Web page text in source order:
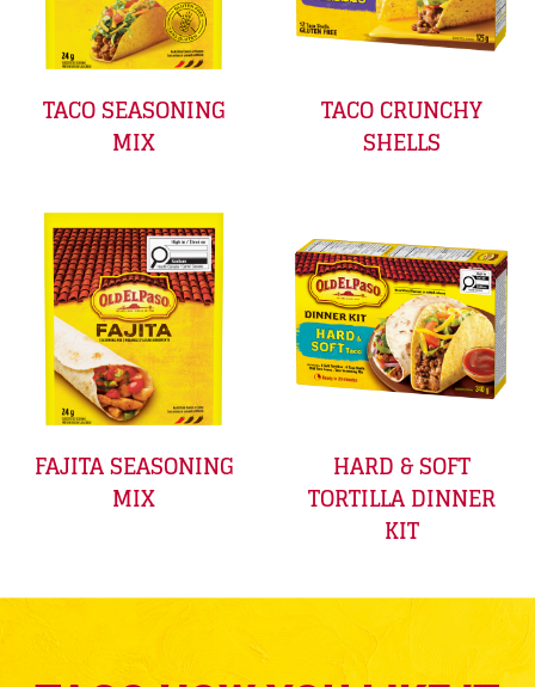
TACO SEASONING
MIX
TACO CRUNCHY
SHELLS
FAJITA SEASONING
MIX
HARD & SOFT
TORTILLA DINNER
KIT